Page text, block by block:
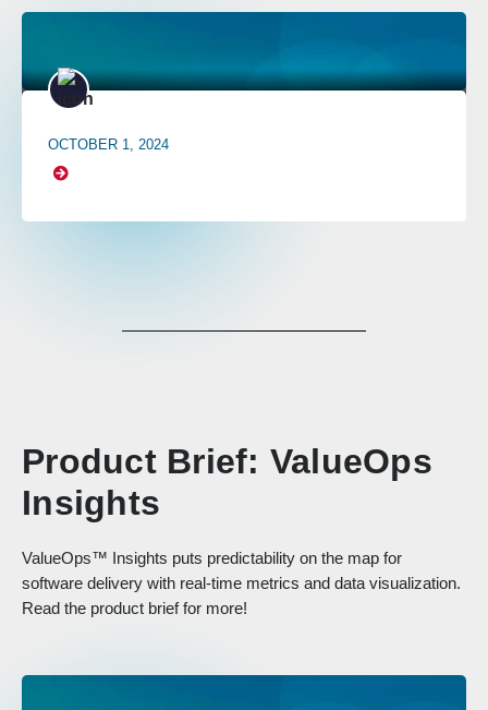
OCTOBER 1, 2024
Product Brief: ValueOps
Insights
ValueOps™ Insights puts predictability on the map for
software delivery with real-time metrics and data visualization.
Read the product brief for more!